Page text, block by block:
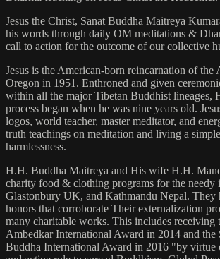
Jesus the Christ, Sanat Buddha Maitreya
his words through daily OM meditations &
call to action for the outcome of our collective
Jesus is the American-born reincarnation of the
Oregon in 1951. Enthroned and given
within all the major Tibetan Buddhist lineages,
process began when he was nine years old.
logos, world teacher, master meditator, and
truth teachings on meditation and living a
harmlessness.
H.H. Buddha Maitreya and His wife H.H.
charity food & clothing programs for the needy
Glastonbury UK, and Kathmandu Nepal. They
honors that corroborate Their externalization
many charitable works. This includes receiving
Ambedkar International Award in 2014 and the
Buddha International Award in 2016 "by